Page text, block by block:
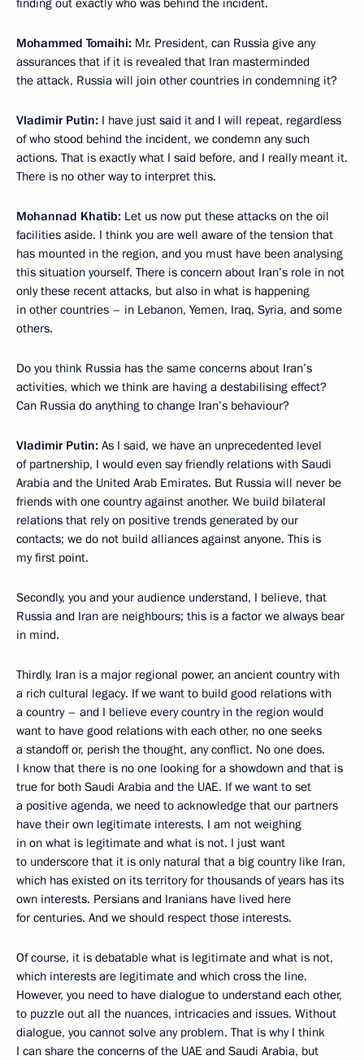
Mohammed Tomaihi: Mr. President, can Russia give any
assurances that if it is revealed that Iran masterminded
the attack, Russia will join other countries in condemning it?
Vladimir Putin: I have just said it and I will repeat, regardless
of who stood behind the incident, we condemn any such
actions. That is exactly what I said before, and I really meant it.
There is no other way to interpret this.
Mohannad Khatib: Let us now put these attacks on the oil
facilities aside. I think you are well aware of the tension that
has mounted in the region, and you must have been analysing
this situation yourself. There is concern about Iran’s role in not
only these recent attacks, but also in what is happening
in other countries – in Lebanon, Yemen, Iraq, Syria, and some
others.
Do you think Russia has the same concerns about Iran’s
activities, which we think are having a destabilising effect?
Can Russia do anything to change Iran’s behaviour?
Vladimir Putin: As I said, we have an unprecedented level
of partnership, I would even say friendly relations with Saudi
Arabia and the United Arab Emirates. But Russia will never be
friends with one country against another. We build bilateral
relations that rely on positive trends generated by our
contacts; we do not build alliances against anyone. This is
my first point.
Secondly, you and your audience understand, I believe, that
Russia and Iran are neighbours; this is a factor we always bear
in mind.
Thirdly, Iran is a major regional power, an ancient country with
a rich cultural legacy. If we want to build good relations with
a country – and I believe every country in the region would
want to have good relations with each other, no one seeks
a standoff or, perish the thought, any conflict. No one does.
I know that there is no one looking for a showdown and that is
true for both Saudi Arabia and the UAE. If we want to set
a positive agenda, we need to acknowledge that our partners
have their own legitimate interests. I am not weighing
in on what is legitimate and what is not. I just want
to underscore that it is only natural that a big country like Iran,
which has existed on its territory for thousands of years has its
own interests. Persians and Iranians have lived here
for centuries. And we should respect those interests.
Of course, it is debatable what is legitimate and what is not,
which interests are legitimate and which cross the line.
However, you need to have dialogue to understand each other,
to puzzle out all the nuances, intricacies and issues. Without
dialogue, you cannot solve any problem. That is why I think
I can share the concerns of the UAE and Saudi Arabia, but